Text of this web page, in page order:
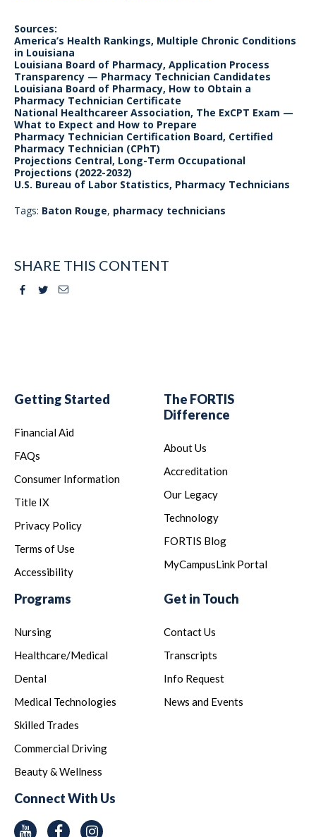
Sources:
America’s Health Rankings, Multiple Chronic Conditions
in Louisiana
Louisiana Board of Pharmacy, Application Process
Transparency — Pharmacy Technician Candidates
Louisiana Board of Pharmacy, How to Obtain a
Pharmacy Technician Certificate
National Healthcareer Association, The ExCPT Exam —
What to Expect and How to Prepare
Pharmacy Technician Certification Board, Certified
Pharmacy Technician (CPhT)
Projections Central, Long-Term Occupational
Projections (2022-2032)
U.S. Bureau of Labor Statistics, Pharmacy Technicians
Tags: Baton Rouge, pharmacy technicians
SHARE THIS CONTENT
Facebook
TwitterEmail
Getting Started
Financial Aid
FAQs
Consumer Information
Title IX
Privacy Policy
Terms of Use
Accessibility
The FORTIS
Difference
About Us
Accreditation
Our Legacy
Technology
FORTIS Blog
MyCampusLink Portal
Programs
Nursing
Healthcare/Medical
Dental
Medical Technologies
Skilled Trades
Commercial Driving
Beauty & Wellness
Get in Touch
Contact Us
Transcripts
Info Request
News and Events
Connect With Us